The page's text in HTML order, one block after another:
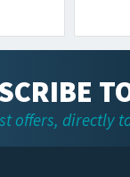
offers, directly